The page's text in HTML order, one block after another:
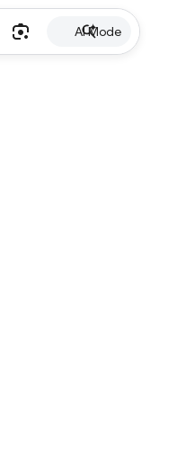
AI Mode